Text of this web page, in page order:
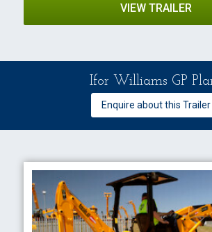
VIEW TRAILER
Ifor Williams GP
Enquire about this Trailer